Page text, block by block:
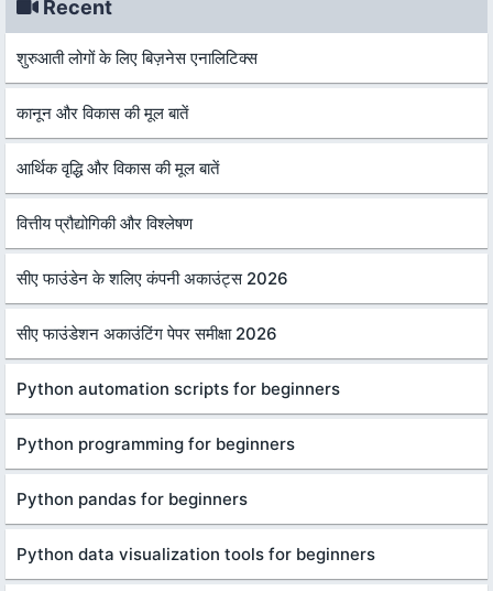
Recent
शुरुआती लोगों के लिए बिज़नेस एनालिटिक्स
कानून और विकास की मूल बातें
आर्थिक वृद्धि और विकास की मूल बातें
वित्तीय प्रौद्योगिकी और विश्लेषण
सीए फाउंडेन के शलिए कंपनी अकाउंट्स 2026
सीए फाउंडेशन अकाउंटिंग पेपर समीक्षा 2026
Python automation scripts for beginners
Python programming for beginners
Python pandas for beginners
Python data visualization tools for beginners